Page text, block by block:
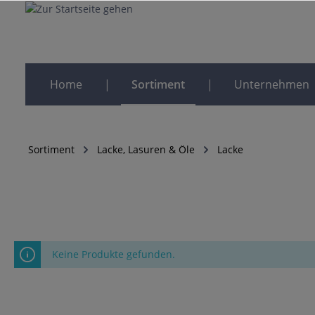
Home Sortiment Unternehmen
Sortiment Lacke, Lasuren & Öle Lacke
Keine Produkte gefunden.